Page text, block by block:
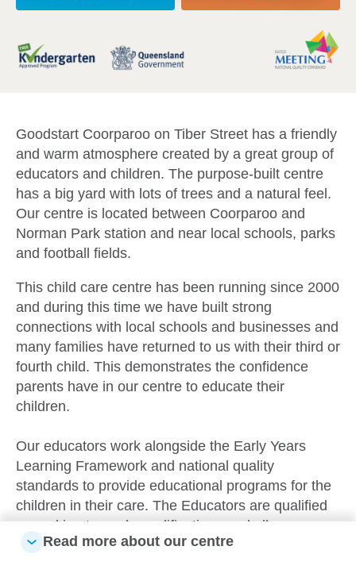
Goodstart Coorparoo on Tiber Street has a friendly
and warm atmosphere created by a great group of
educators and children. The purpose-built centre
has a big yard with lots of trees and a natural feel.
Our centre is located between Coorparoo and
Norman Park station and near local schools, parks
and football fields.
This child care centre has been running since 2000
and during this time we have built strong
connections with local schools and businesses and
many families have returned to us with their third or
fourth child. This demonstrates the confidence
parents have in our centre to educate their
children.
Our educators work alongside the Early Years
Learning Framework and national quality
standards to provide educational programs for the
children in their care. The Educators are qualified
or working towards qualifications and all
Educator’s hold their first aid and CPR certificates.
Read more about our centre